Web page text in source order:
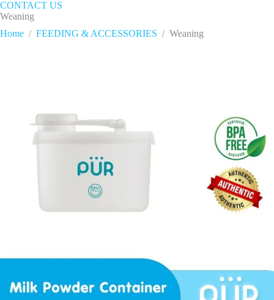
CONTACT US
Weaning
Home / FEEDING & ACCESSORIES / Weaning